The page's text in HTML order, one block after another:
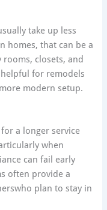
take up less
homes, that can be a
closets, and
for remodels
modern setup.
a longer service
when
can fail early
often provide a
plan to stay in